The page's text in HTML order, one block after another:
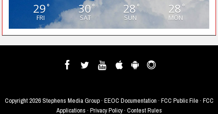
29°
FRI
30°
SAT
28°
SUN
28 °
MON
Copyright2026 Stephens Media Group · EEOC Documentation · FCC Public File · FCC
Applications · Privacy Policy· Contest Rules